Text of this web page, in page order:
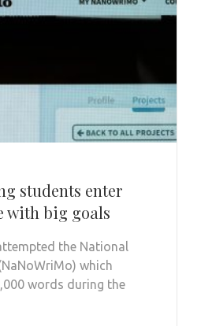
students enter
with big goals
the National
which
words during the